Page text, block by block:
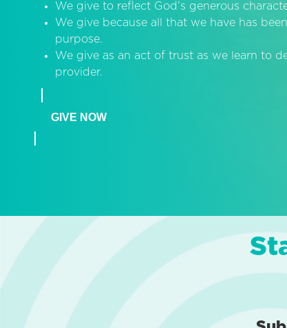
We give to reflect God’s generous
We give because all that we have has
purpose.
We give as an act of trust as we learn to
provider.
GIVE NOW